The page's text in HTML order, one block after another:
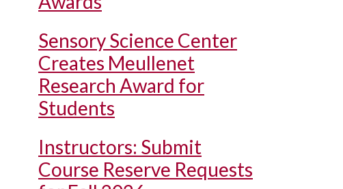
Sensory Science Center
Creates Meullenet
Research Award for
Students
Instructors: Submit
Course Reserve Requests